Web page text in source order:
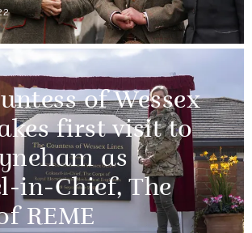
of Wessex
first visit to
as
in-Chief, The
REME